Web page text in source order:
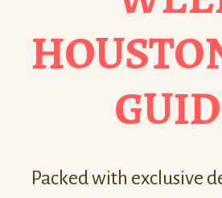
Packed with exclusive